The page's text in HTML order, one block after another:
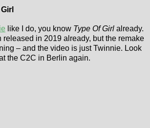
like I do, you know Type Of Girl already.
released in 2019 already, but the remake
– and the video is just Twinnie. Look
the C2C in Berlin again.